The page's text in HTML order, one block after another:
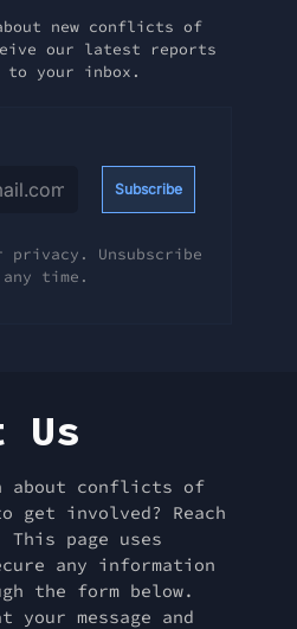
new conflicts of
our latest reports
your inbox.
Subscribe
privacy. Unsubscribe
time.
Us
about conflicts of
get involved? Reach
page uses
any information
the form below.
your message and